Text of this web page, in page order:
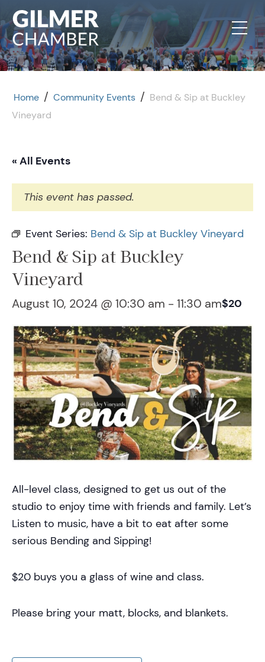
Skip to content
Home / Community Events / Bend & Sip at Buckley
Vineyard
« All Events
This event has passed.
Event Series: Bend & Sip at Buckley Vineyard
Bend & Sip at Buckley
Vineyard
August 10, 2024 @ 10:30 am - 11:30 am$20
All-level class, designed to get us out of the
studio to enjoy time with friends and family. Let’s
Listen to music, have a bit to eat after some
serious Bending and Sipping!
$20 buys you a glass of wine and class.
Please bring your matt, blocks, and blankets.